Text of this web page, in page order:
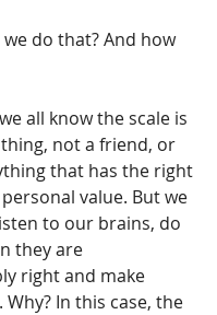
we do that? And how
all know the scale is
not a friend, or
that has the right
value. But we
to our brains, do
they are
right and make
In this case, the